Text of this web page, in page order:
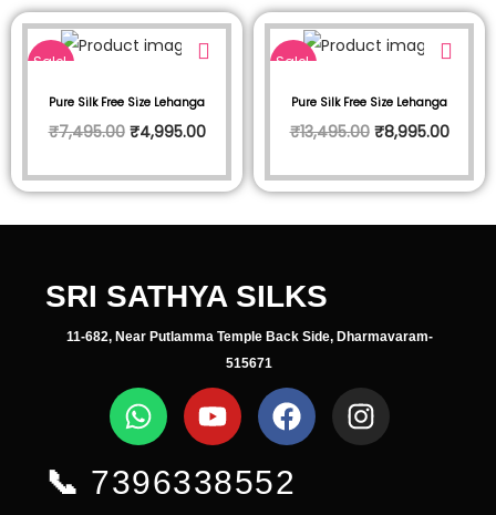
Sale!
Pure Silk Free Size Lehanga
₹7,495.00 ₹4,995.00
Sale!
Pure Silk Free Size Lehanga
₹13,495.00 ₹8,995.00
SRI SATHYA SILKS
11-682, Near Putlamma Temple Back Side, Dharmavaram-
515671
📞 7396338552